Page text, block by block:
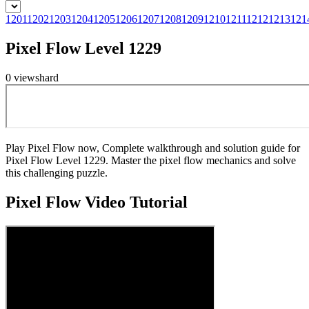
1201120212031204120512061207120812091210121112121213
Pixel Flow Level 1229
0 viewshard
Play Pixel Flow now, Complete walkthrough and solution guide for
Pixel Flow Level 1229. Master the pixel flow mechanics and solve
this challenging puzzle.
Pixel FlowVideo Tutorial